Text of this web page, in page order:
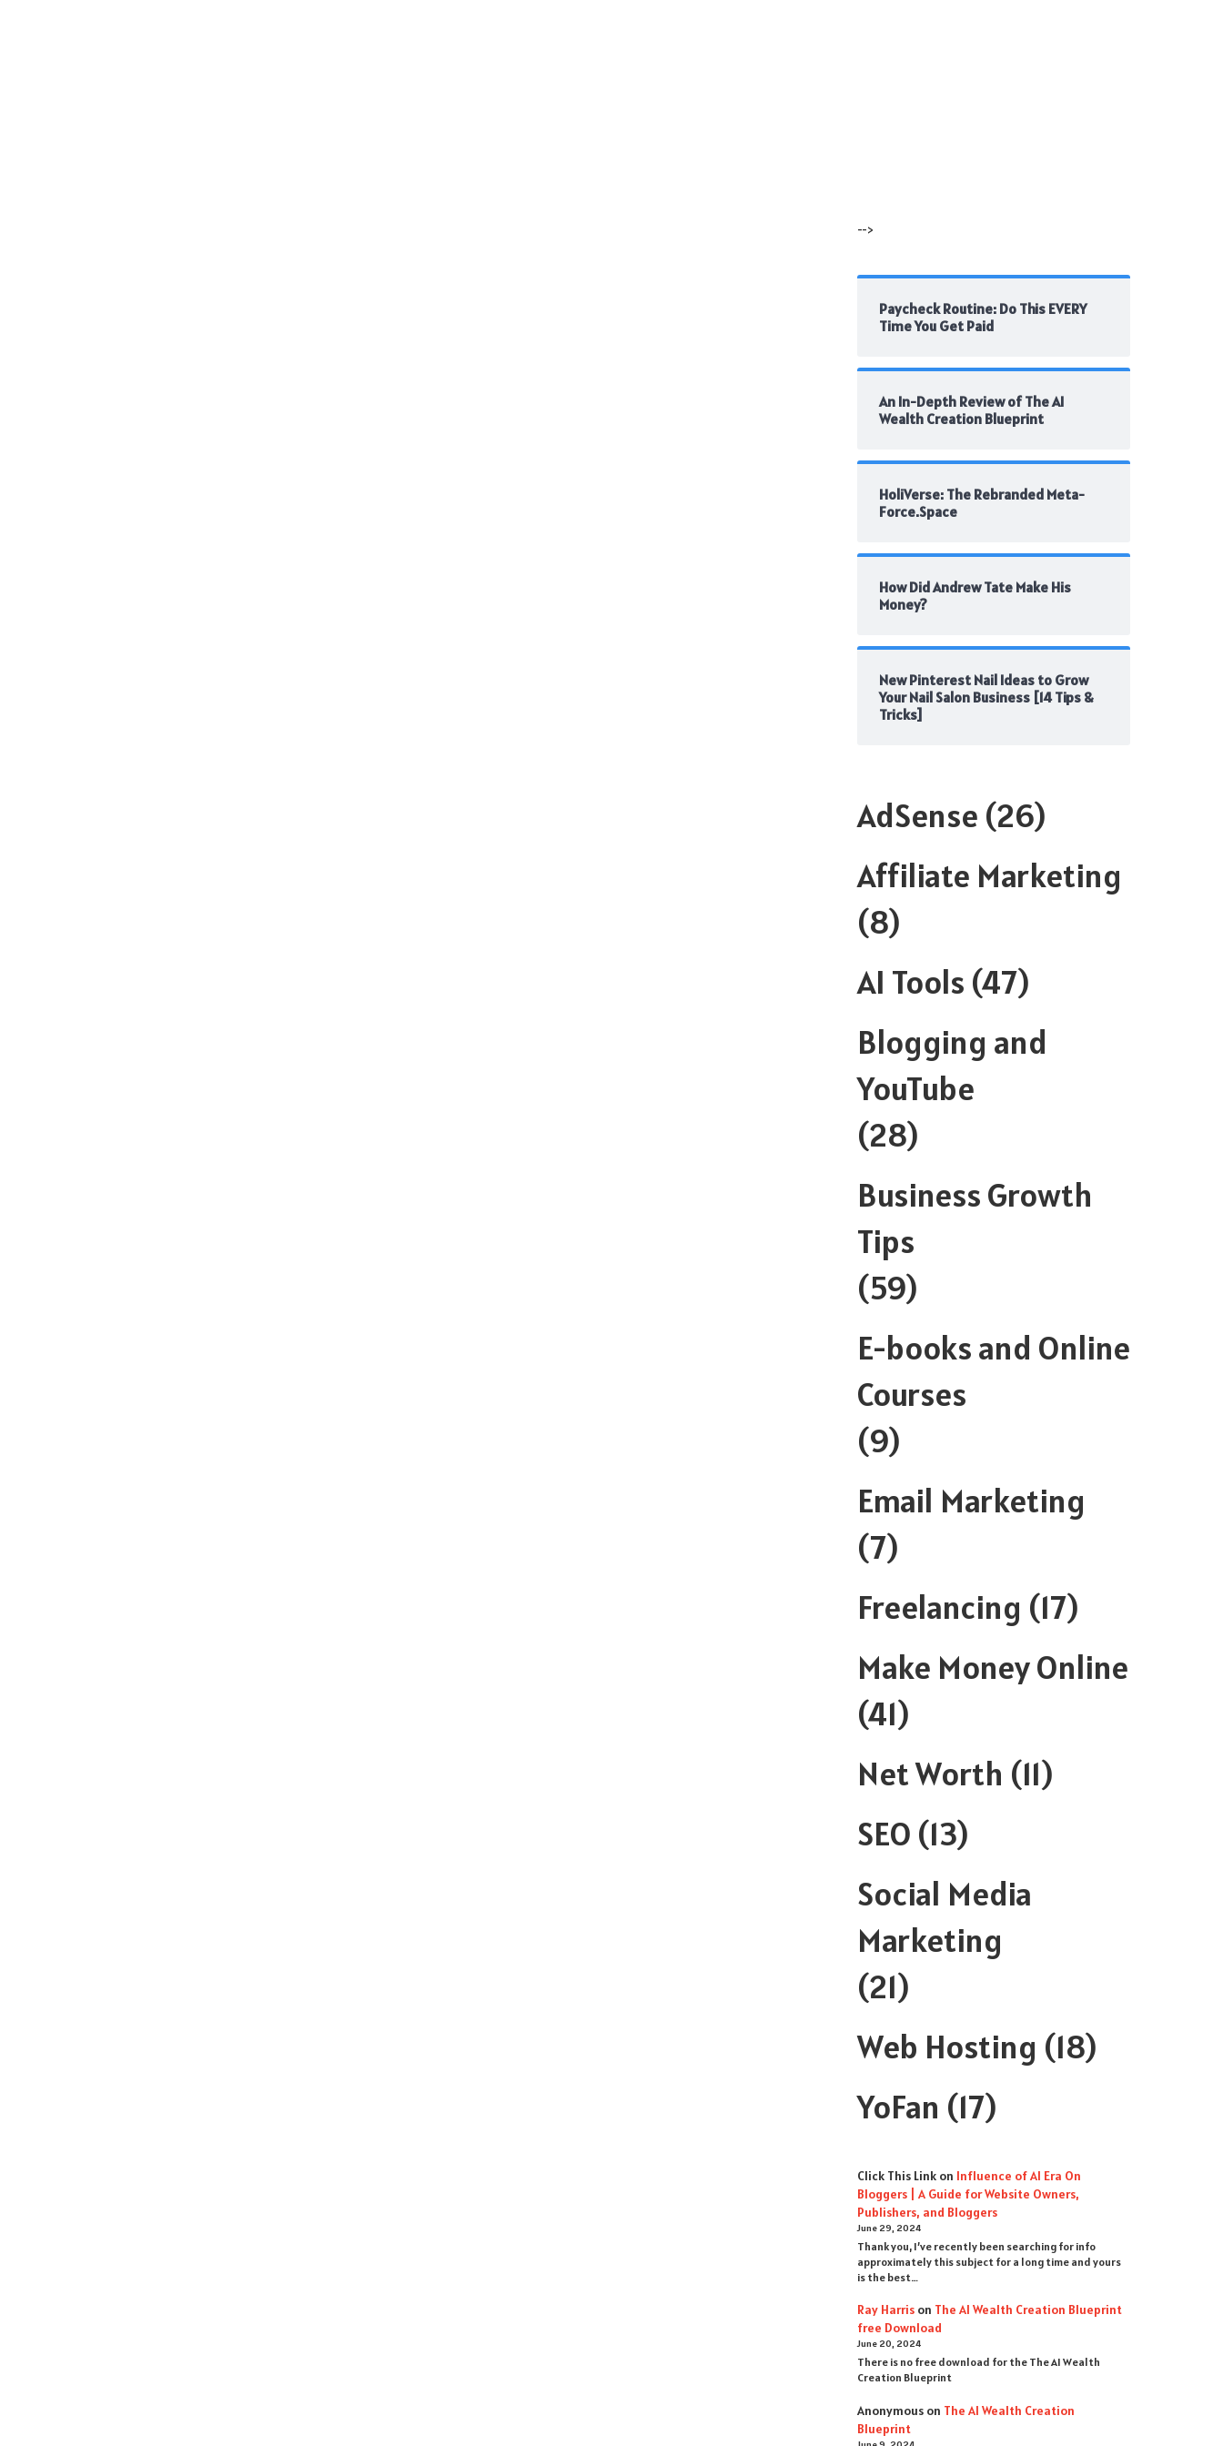
-->
Paycheck Routine: Do This EVERY
Time You Get Paid
An In-Depth Review of The AI
Wealth Creation Blueprint
HoliVerse: The Rebranded Meta-
Force.Space
How Did Andrew Tate Make His
Money?
New Pinterest Nail Ideas to Grow
Your Nail Salon Business [14 Tips &
Tricks]
AdSense (26)
Affiliate Marketing
(8)
AI Tools (47)
Blogging and
YouTube
(28)
Business Growth
Tips
(59)
E-books and Online
Courses
(9)
Email Marketing
(7)
Freelancing (17)
Make Money Online
(41)
Net Worth (11)
SEO (13)
Social Media
Marketing
(21)
Web Hosting (18)
YoFan (17)
Click This Link on Influence of AI Era On
Bloggers | A Guide for Website Owners,
Publishers, and Bloggers
June 29, 2024
Thank you, I’ve recently been searching for info
approximately this subject for a long time and yours
is the best…
Ray Harris on The AI Wealth Creation Blueprint
free Download
June 20, 2024
There is no free download for the The AI Wealth
Creation Blueprint
Anonymous on The AI Wealth Creation
Blueprint